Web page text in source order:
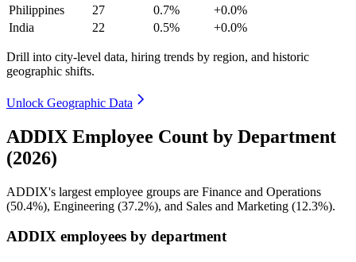
Philippines
27 0.7%
+0.0%
India
22 0.5% +0.0%
Drill into city-level data, hiring trends by region, and historic
geographic shifts.
Unlock Geographic Data
ADDIX Employee Count by Department
(2026)
ADDIX's largest employee groups are Finance and Operations
(50.4%), Engineering (37.2%), and Sales and Marketing (12.3%).
ADDIX employees by department